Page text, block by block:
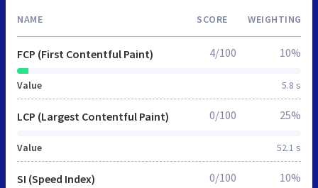
NAME SCORE WEIGHTING
FCP (First Contentful Paint)
Value 5.8 s
4/100 10%
LCP (Largest Contentful Paint)
Value 52.1 s
0/100 25%
SI (Speed Index) 0/100 10%